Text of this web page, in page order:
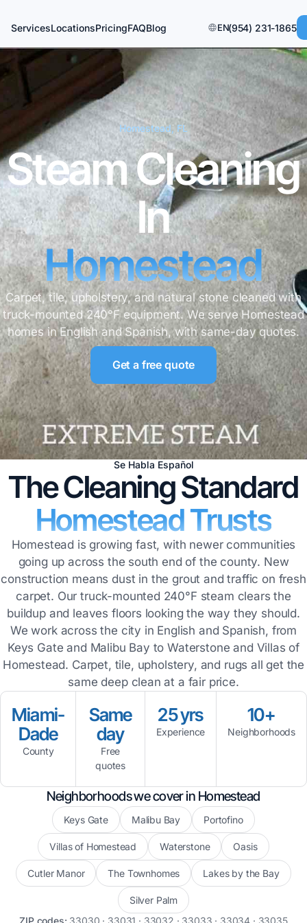
ServicesLocationsPricingFAQBlog EN(954) 231-1865
Homestead, FL
Steam Cleaning
In
Homestead
Carpet, tile, upholstery, and natural stone cleaned with
truck-mounted 240°F equipment. We serve Homestead
homes in English and Spanish, with same-day quotes.
Get a free quote
Se Habla Español
The Cleaning Standard
Homestead Trusts
Homestead is growing fast, with newer communities
going up across the south end of the county. New
construction means dust in the grout and traffic on fresh
carpet. Our truck-mounted 240°F steam clears the
buildup and leaves floors looking the way they should.
We work across the city in English and Spanish, from
Keys Gate and Malibu Bay to Waterstone and Villas of
Homestead. Carpet, tile, upholstery, and rugs all get the
same deep clean at a fair price.
Miami-
Dade
County
Same
day
Free
quotes
25 yrs
Experience
10+
Neighborhoods
Neighborhoods we cover in Homestead
Keys Gate Malibu Bay Portofino
Villas of Homestead Waterstone Oasis
Cutler Manor The Townhomes Lakes by the Bay
Silver Palm
ZIP codes: 33030 · 33031 · 33032 · 33033 · 33034 · 33035